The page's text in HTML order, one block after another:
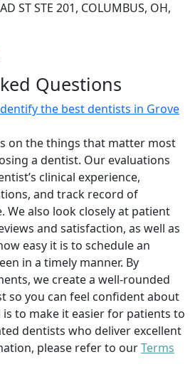
ST STE 201, COLUMBUS, OH,
Questions
the best dentists in Grove
on the things that matter most
a dentist. Our evaluations
clinical experience,
and track record of
We also look closely at patient
and satisfaction, as well as
easy it is to schedule an
in a timely manner. By
we create a well-rounded
so you can feel confident about
to make it easier for patients to
dentists who deliver excellent
please refer to ourTerms